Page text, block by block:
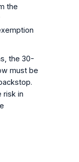
the
the 30-
must be
risk in